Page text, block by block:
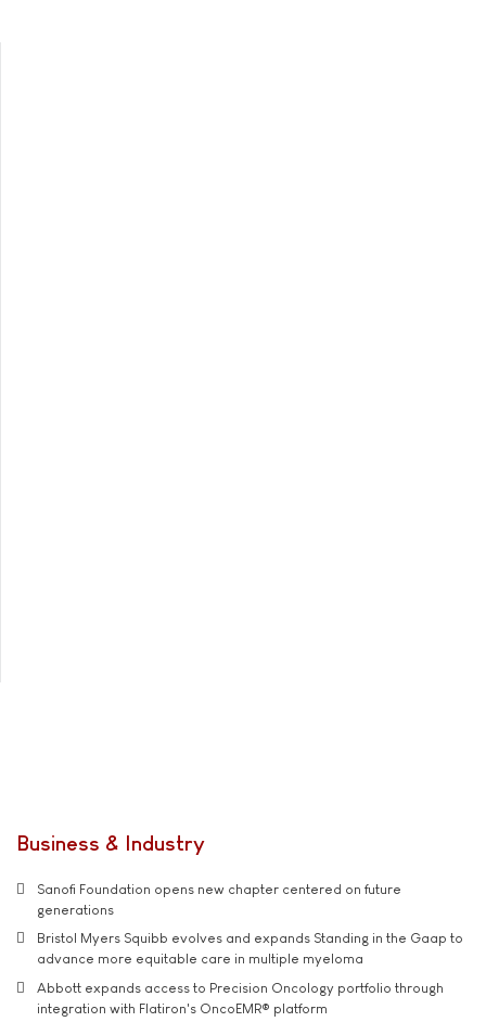
Business & Industry
Sanofi Foundation opens new chapter centered on future
generations
Bristol Myers Squibb evolves and expands Standing in the Gaap to
advance more equitable care in multiple myeloma
Abbott expands access to Precision Oncology portfolio through
integration with Flatiron's OncoEMR® platform